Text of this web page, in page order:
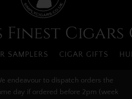
Finest
SAMPLERS CIGAR GIFTS
endeavour to dispatch orders the
day if ordered before 2pm (week